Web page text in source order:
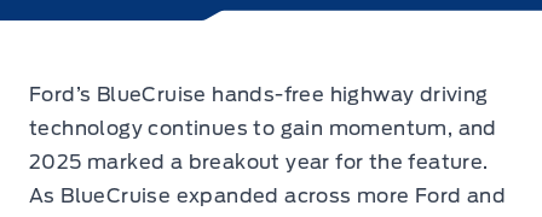
Ford’s BlueCruise hands-free highway driving
technology continues to gain momentum, and
2025 marked a breakout year for the feature.
As BlueCruise expanded across more Ford and